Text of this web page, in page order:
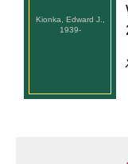
Kionka, Edward J.,
1939-